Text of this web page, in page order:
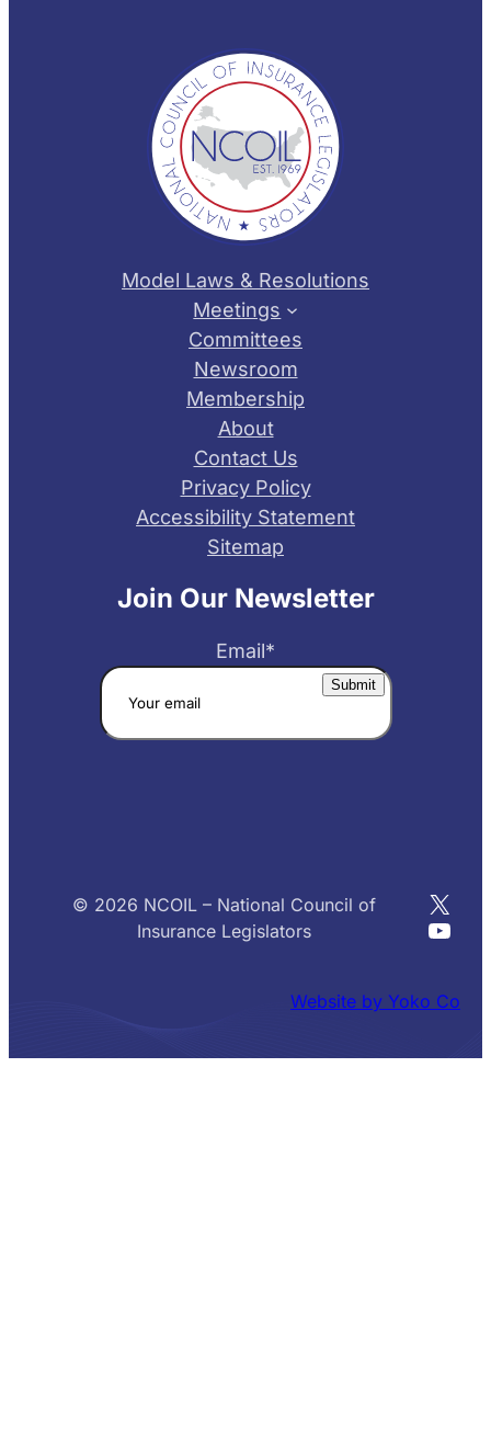
Model Laws & Resolutions
Meetings
Committees
Newsroom
Membership
About
Contact Us
Privacy Policy
Accessibility Statement
Sitemap
Join Our Newsletter
Email*
© 2026 NCOIL – National Council of
Insurance Legislators
X
Website by Yoko Co